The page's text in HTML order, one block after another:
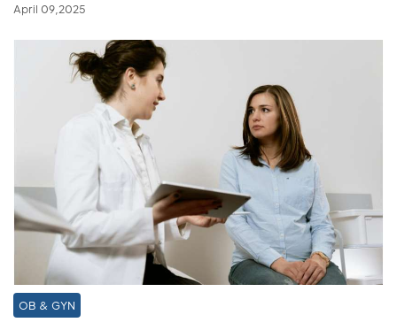
April 09,2025
OB & GYN